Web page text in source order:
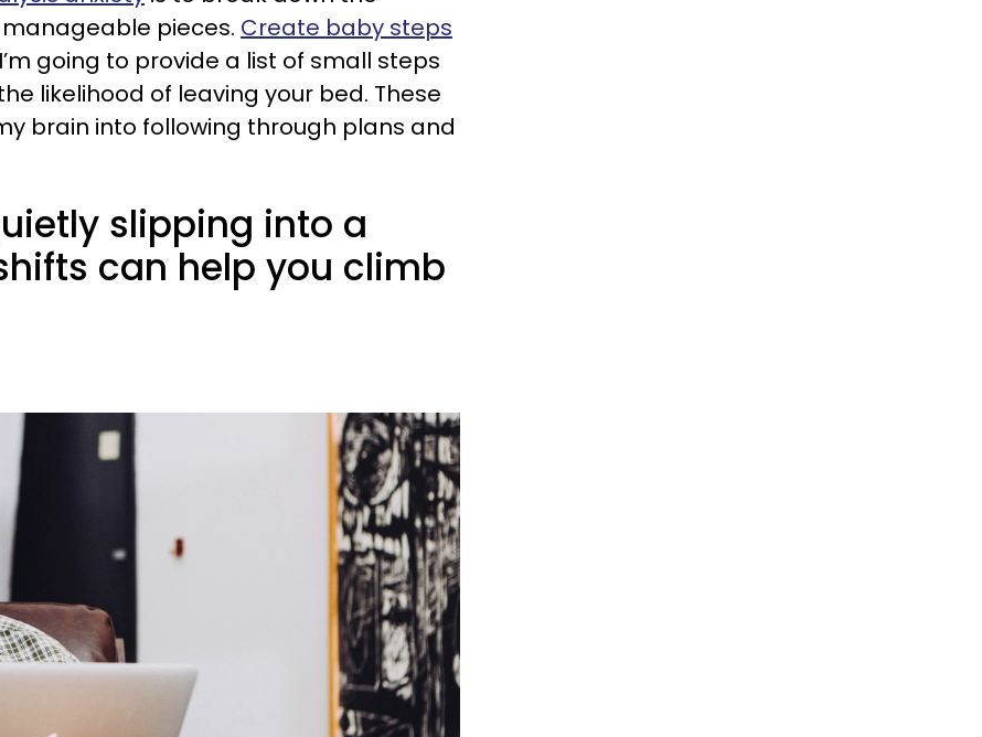
pieces. Create baby steps
going to provide a list of small steps
likelihood of leaving your bed. These
brain into following through plans and
slipping into a
can help you climb